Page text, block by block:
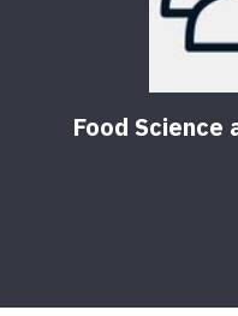
Food Science